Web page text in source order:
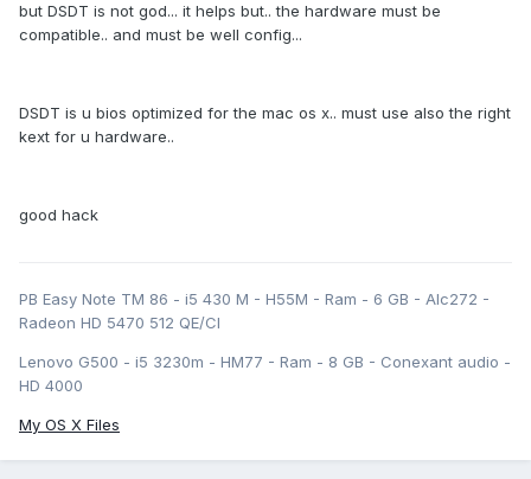
but DSDT is not god... it helps but.. the hardware must be
compatible.. and must be well config...
DSDT is u bios optimized for the mac os x.. must use also the right
kext for u hardware..
good hack
PB Easy Note TM 86 - i5 430 M - H55M - Ram - 6 GB - Alc272 -
Radeon HD 5470 512 QE/CI
Lenovo G500 - i5 3230m - HM77 - Ram - 8 GB - Conexant audio -
HD 4000
My OS X Files